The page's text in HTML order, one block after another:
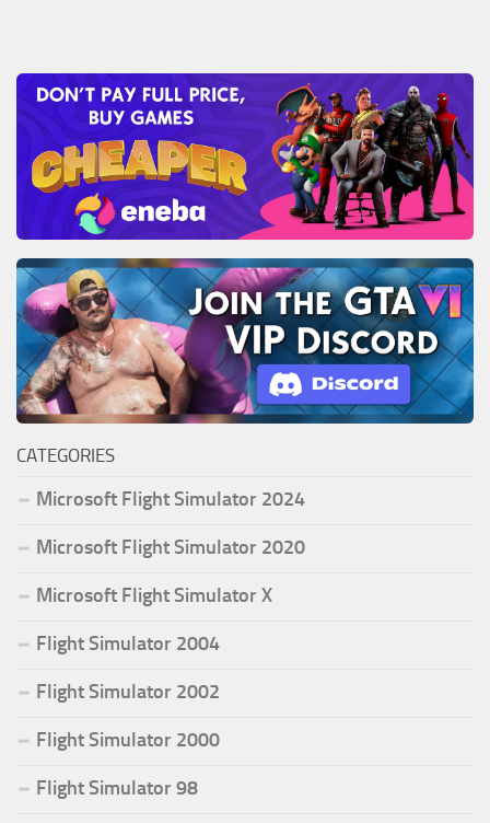
CATEGORIES
Microsoft Flight Simulator 2024
Microsoft Flight Simulator 2020
Microsoft Flight Simulator X
Flight Simulator 2004
Flight Simulator 2002
Flight Simulator 2000
Flight Simulator 98